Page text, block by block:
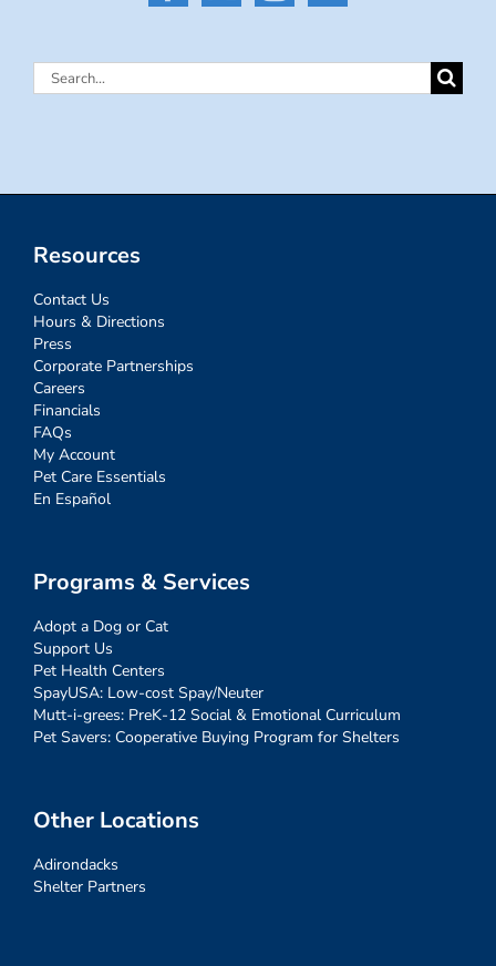
Search
Resources
Contact Us
Hours & Directions
Press
Corporate Partnerships
Careers
Financials
FAQs
My Account
Pet Care Essentials
En Español
Programs & Services
Adopt a Dog or Cat
Support Us
Pet Health Centers
SpayUSA: Low-cost Spay/Neuter
Mutt-i-grees: PreK-12 Social & Emotional Curriculum
Pet Savers: Cooperative Buying Program for Shelters
Other Locations
Adirondacks
Shelter Partners